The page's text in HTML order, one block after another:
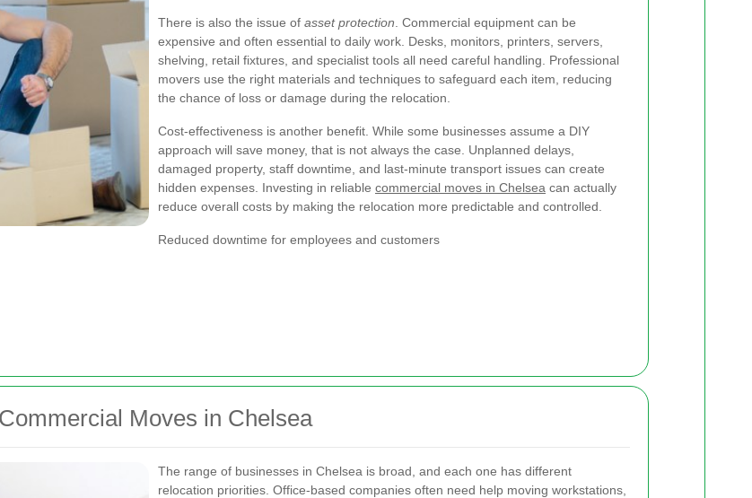
There is also the issue of asset protection . Commercial equipment can be
expensive and often essential to daily work. Desks, monitors, printers, servers,
shelving, retail fixtures, and specialist tools all need careful handling. Professional
movers use the right materials and techniques to safeguard each item, reducing
the chance of loss or damage during the relocation.
Cost-effectiveness is another benefit. While some businesses assume a DIY
approach will save money, that is not always the case. Unplanned delays,
damaged property, staff downtime, and last-minute transport issues can create
hidden expenses. Investing in reliable commercial moves in Chelsea can actually
reduce overall costs by making the relocation more predictable and controlled.
Reduced downtime for employees and customers
Moves in Chelsea
The range of businesses in Chelsea is broad, and each one has different
relocation priorities. Office-based companies often need help moving workstations,